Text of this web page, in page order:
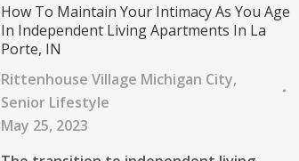
How To Maintain Your Intimacy As You Age
In Independent Living Apartments In La
Porte, IN
Rittenhouse Village Michigan City,
Senior Lifestyle
May 25, 2023